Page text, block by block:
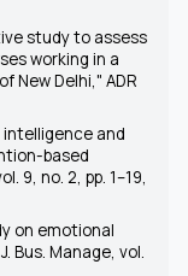
study to assess
working in a
New Delhi," ADR
intelligence and
based
9, no. 2, pp. 1–19,
on emotional
Bus. Manage, vol.